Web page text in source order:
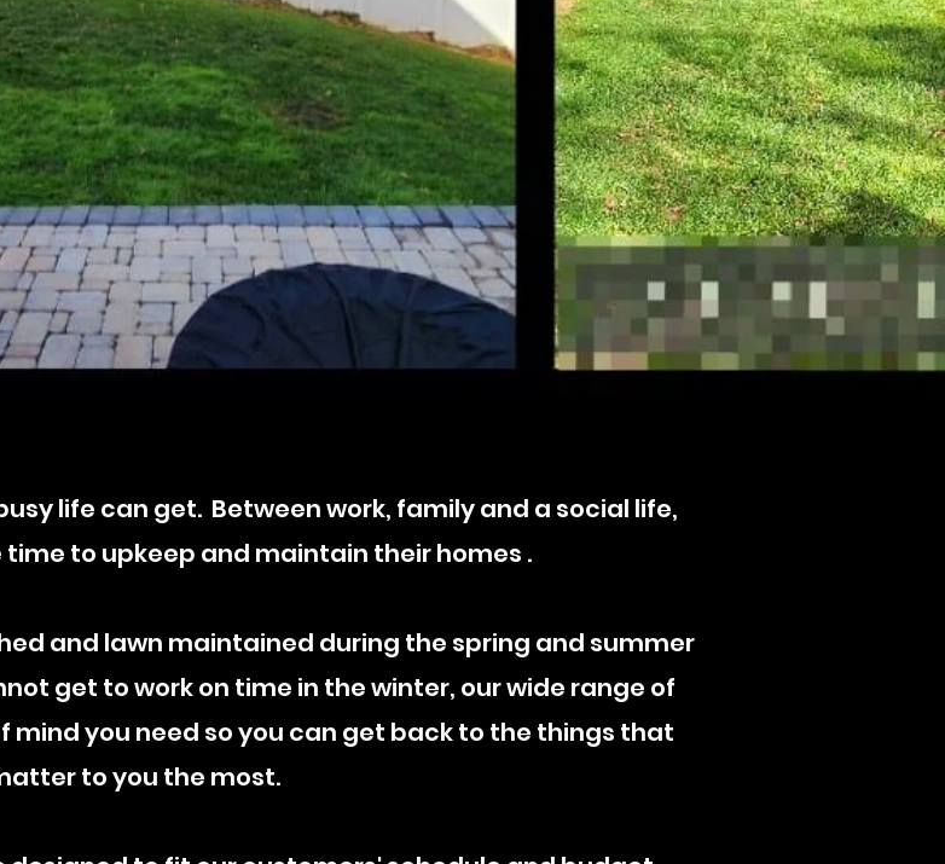
life can get. Between work, family and a social life,
to upkeep and maintain their homes .
and lawn maintained during the spring and summer
get to work on time in the winter, our wide range of
mind you need so you can get back to the things that
to you the most.